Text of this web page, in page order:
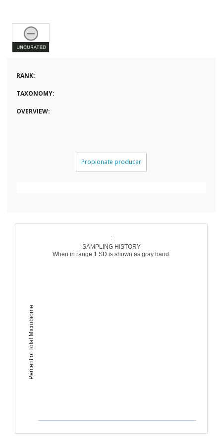
RANK:
TAXONOMY:
OVERVIEW:
Propionate producer
Percent of Total Microbiome
:
SAMPLING HISTORY
When in range 1 SD is shown as gray band.